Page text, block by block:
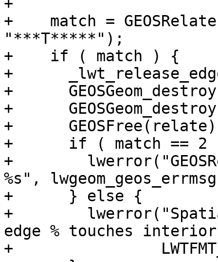
+
+    match =
"***T*****");
+    if ( match ) {
+
+
+
+
+      if ( match ==
+
%s",
+      } else {
+
edge % touches
+